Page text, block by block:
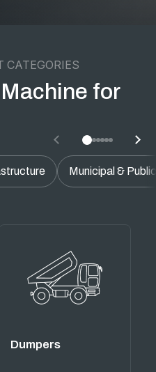
CATEGORIES
for
Municipal &
Dumpers